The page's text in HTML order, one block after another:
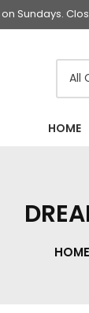
Sundays.
HOME
HOME